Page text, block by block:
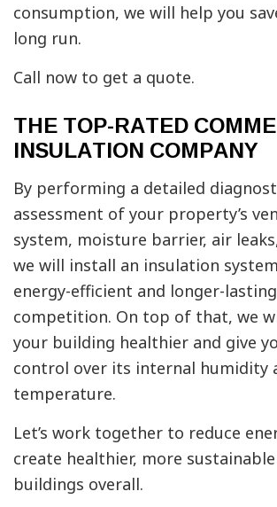
consumption, we will help you
long run.
Call now to get a quote.
THE TOP-RATED
INSULATION COMPANY
By performing a detailed
assessment of your property’s
system, moisture barrier, air
we will install an insulation
energy-efficient and longer-
competition. On top of that, we
your building healthier and give
control over its internal humidity
temperature.
Let’s work together to reduce
create healthier, more
buildings overall.